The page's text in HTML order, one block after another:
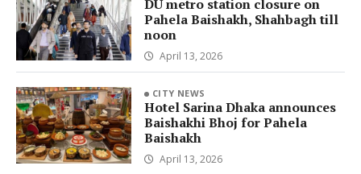
DU metro station closure on
Pahela Baishakh, Shahbagh till
noon
April 13, 2026
CITY NEWS
Hotel Sarina Dhaka announces
Baishakhi Bhoj for Pahela
Baishakh
April 13, 2026